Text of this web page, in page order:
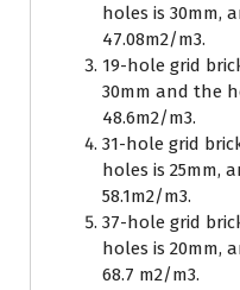
holes is 30mm,
47.08m2/m3.
19-hole grid
30mm and the
48.6m2/m3.
31-hole grid
holes is 25mm,
58.1m2/m3.
37-hole grid
holes is 20mm,
68.7 m2/m3.